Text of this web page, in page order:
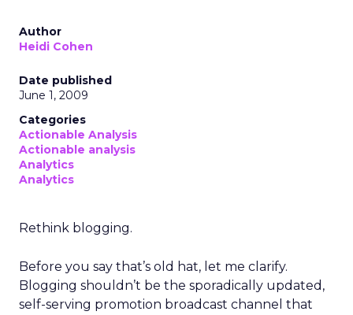
Author
Heidi Cohen
Date published
June 1, 2009
Categories
Actionable Analysis
Actionable analysis
Analytics
Analytics
Rethink blogging.
Before you say that’s old hat, let me clarify.
Blogging shouldn’t be the sporadically updated,
self-serving promotion broadcast channel that